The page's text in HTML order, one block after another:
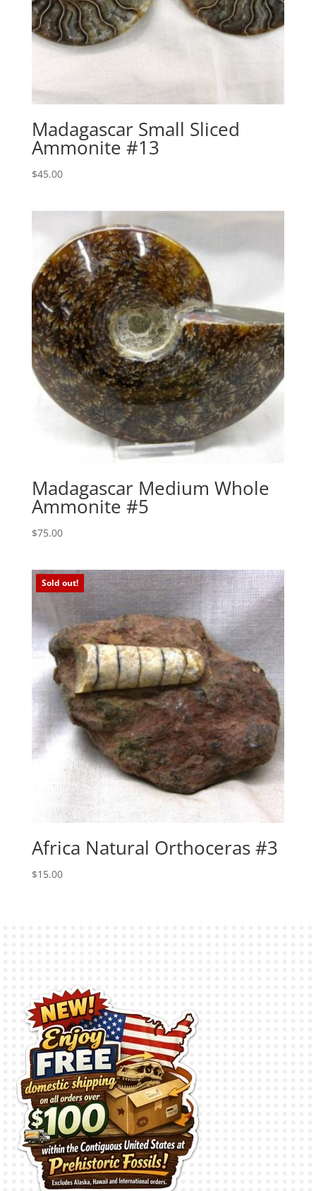
Madagascar Small Sliced
Ammonite #13
$45.00
Madagascar Medium Whole
Ammonite #5
$75.00
Sold out!
Africa Natural Orthoceras #3
$15.00